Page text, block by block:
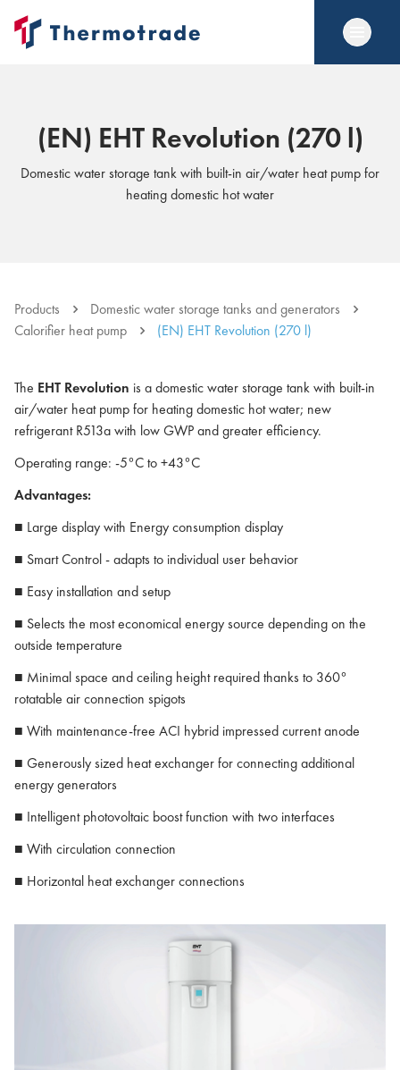
(EN) EHT Revolution (270 l)
Domestic water storage tank with built-in air/water heat pump for
heating domestic hot water
Products
Domestic water storage tanks and generators
Calorifier heat pump
(EN) EHT Revolution (270 l)
The EHT Revolution is a domestic water storage tank with built-in
air/water heat pump for heating domestic hot water; new
refrigerant R513a with low GWP and greater efficiency.
Operating range: -5°C to +43°C
Advantages:
■ Large display with Energy consumption display
■ Smart Control - adapts to individual user behavior
■ Easy installation and setup
■ Selects the most economical energy source depending on the
outside temperature
■ Minimal space and ceiling height required thanks to 360°
rotatable air connection spigots
■ With maintenance-free ACI hybrid impressed current anode
■ Generously sized heat exchanger for connecting additional
energy generators
■ Intelligent photovoltaic boost function with two interfaces
■ With circulation connection
■ Horizontal heat exchanger connections